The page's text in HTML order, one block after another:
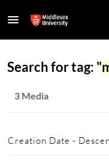
Search for tag: "
3 Media
Creation Date -